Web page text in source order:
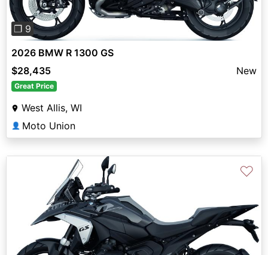
❐ 9
2026 BMW R 1300 GS
$28,435
New
Great Price
West Allis, WI
👤 Moto Union
Previous Next
♡